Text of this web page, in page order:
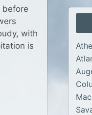
before
with
is